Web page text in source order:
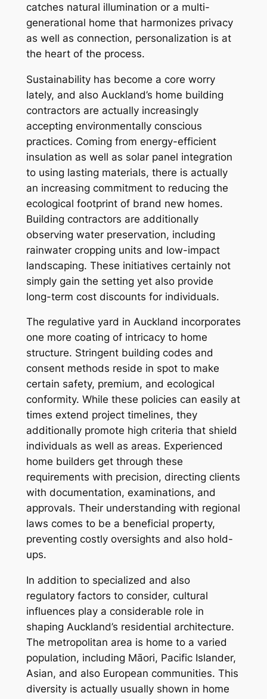
catches natural illumination or a multi-
generational home that harmonizes privacy
as well as connection, personalization is at
the heart of the process.
Sustainability has become a core worry
lately, and also Auckland’s home building
contractors are actually increasingly
accepting environmentally conscious
practices. Coming from energy-efficient
insulation as well as solar panel integration
to using lasting materials, there is actually
an increasing commitment to reducing the
ecological footprint of brand new homes.
Building contractors are additionally
observing water preservation, including
rainwater cropping units and low-impact
landscaping. These initiatives certainly not
simply gain the setting yet also provide
long-term cost discounts for individuals.
The regulative yard in Auckland incorporates
one more coating of intricacy to home
structure. Stringent building codes and
consent methods reside in spot to make
certain safety, premium, and ecological
conformity. While these policies can easily at
times extend project timelines, they
additionally promote high criteria that shield
individuals as well as areas. Experienced
home builders get through these
requirements with precision, directing clients
with documentation, examinations, and
approvals. Their understanding with regional
laws comes to be a beneficial property,
preventing costly oversights and also hold-
ups.
In addition to specialized and also
regulatory factors to consider, cultural
influences play a considerable role in
shaping Auckland’s residential architecture.
The metropolitan area is home to a varied
population, including Māori, Pacific Islander,
Asian, and also European communities. This
diversity is actually usually shown in home